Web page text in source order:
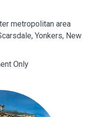
metropolitan area
Yonkers, New
Only